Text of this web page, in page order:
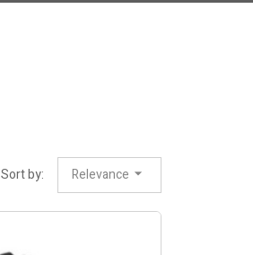
Sort by: Relevance